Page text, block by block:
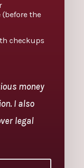
the
checkups
money
I also
legal